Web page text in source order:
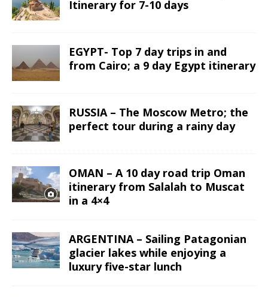
Itinerary for 7-10 days
EGYPT- Top 7 day trips in and
from Cairo; a 9 day Egypt itinerary
RUSSIA – The Moscow Metro; the
perfect tour during a rainy day
OMAN – A 10 day road trip Oman
itinerary from Salalah to Muscat
in a 4×4
ARGENTINA – Sailing Patagonian
glacier lakes while enjoying a
luxury five-star lunch